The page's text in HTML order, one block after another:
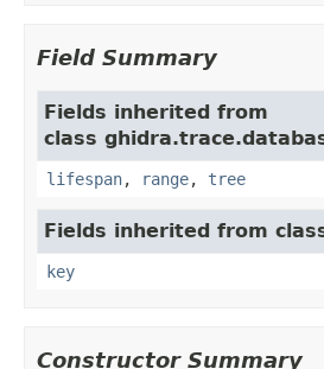
Field Summary
Fields inherited from
class
lifespan, range, tree
Fields inherited from
key
Constructor Summary